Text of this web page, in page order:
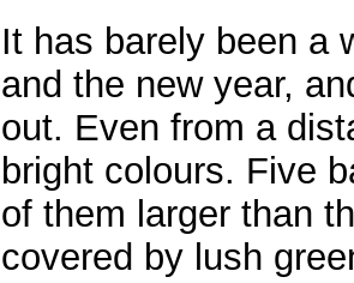
It has barely been a
and the new year,
out. Even from a
bright colours. Five
of them larger than
covered by lush